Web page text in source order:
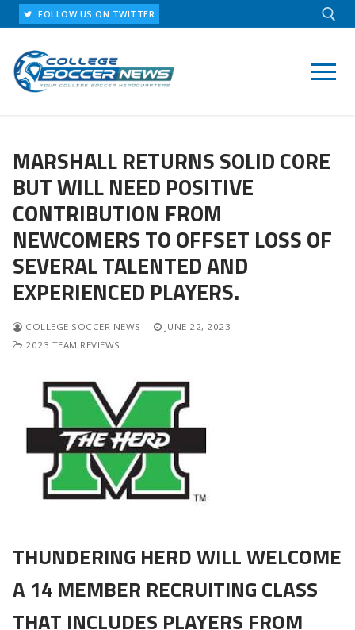
Skip
to
content
FOLLOW US ON TWITTER
MARSHALL RETURNS SOLID CORE
BUT WILL NEED POSITIVE
CONTRIBUTION FROM
NEWCOMERS TO OFFSET LOSS OF
SEVERAL TALENTED AND
EXPERIENCED PLAYERS.
COLLEGE SOCCER NEWS
JUNE 22, 2023
2023 TEAM REVIEWS
THUNDERING HERD WILL WELCOME
A 14 MEMBER RECRUITING CLASS
THAT INCLUDES PLAYERS FROM